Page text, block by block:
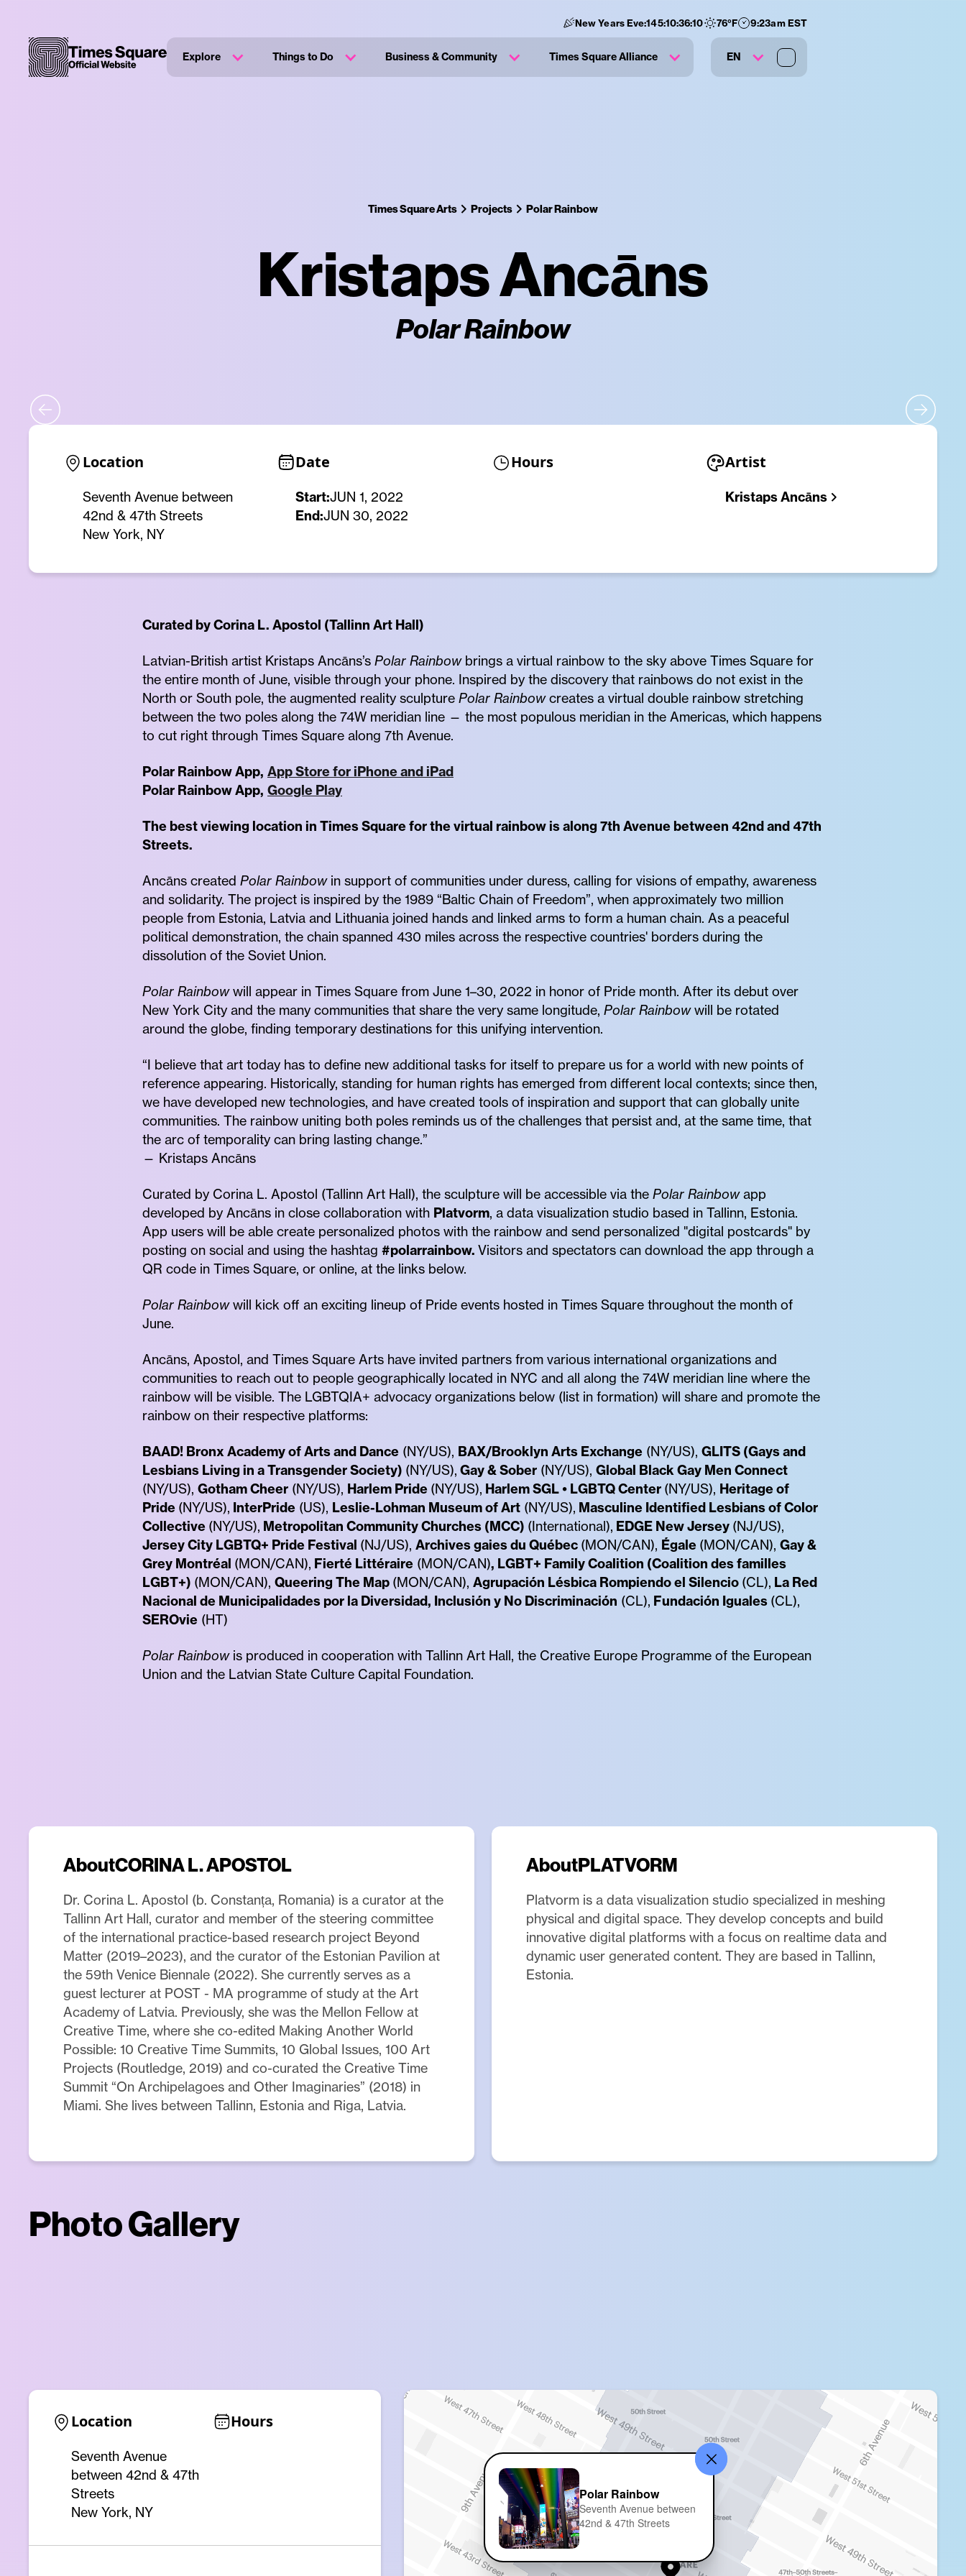
New Years Eve:145:10:36:09 76°F 9:23am EST
Explore Things to Do Business & Community Times Square Alliance EN
Times Square Arts Projects Polar Rainbow
Kristaps Ancāns
Polar Rainbow
Location
Seventh Avenue between
42nd & 47th Streets
New York, NY
Date
Start:JUN 1, 2022
End:JUN 30, 2022
Hours Artist
​Kristaps Ancāns
Curated by Corina L. Apostol (Tallinn Art Hall)
Latvian-British artist Kristaps Ancāns’s Polar Rainbowbrings a virtual rainbow to the sky above Times Square for
the entire month of June, visible through your phone. Inspired by the discovery that rainbows do not exist in the
North or South pole, the augmented reality sculpture Polar Rainbowcreates a virtual double rainbow stretching
between the two poles along the 74W meridian line — the most populous meridian in the Americas, which happens
to cut right through Times Square along 7th Avenue.
Polar Rainbow App, App Store for iPhone and iPad
Polar Rainbow App, Google Play
The best viewing location in Times Square for the virtual rainbow is along 7th Avenue between 42nd and 47th
Streets.
Ancāns created Polar Rainbowin support of communities under duress, calling for visions of empathy, awareness
and solidarity. The project is inspired by the 1989 “Baltic Chain of Freedom”, when approximately two million
people from Estonia, Latvia and Lithuania joined hands and linked arms to form a human chain. As a peaceful
political demonstration, the chain spanned 430 miles across the respective countries' borders during the
dissolution of the Soviet Union.
Polar Rainbowwill appear in Times Square from June 1–30, 2022 in honor of Pride month. After its debut over
New York City and the many communities that share the very same longitude, Polar Rainbowwill be rotated
around the globe, finding temporary destinations for this unifying intervention.
“I believe that art today has to define new additional tasks for itself to prepare us for a world with new points of
reference appearing. Historically, standing for human rights has emerged from different local contexts; since then,
we have developed new technologies, and have created tools of inspiration and support that can globally unite
communities. The rainbow uniting both poles reminds us of the challenges that persist and, at the same time, that
the arc of temporality can bring lasting change.”
— Kristaps Ancāns
Curated by Corina L. Apostol (Tallinn Art Hall), the sculpture will be accessible via the Polar Rainbowapp
developed by Ancāns in close collaboration with Platvorm, a data visualization studio based in Tallinn, Estonia.
App users will be able create personalized photos with the rainbow and send personalized "digital postcards" by
posting on social and using the hashtag #polarrainbow. Visitors and spectators can download the app through a
QR code in Times Square, or online, at the links below.
Polar Rainbowwill kick off an exciting lineup of Pride events hosted in Times Square throughout the month of
June.
Ancāns, Apostol, and Times Square Arts have invited partners from various international organizations and
communities to reach out to people geographically located in NYC and all along the 74W meridian line where the
rainbow will be visible. The LGBTQIA+ advocacy organizations below (list in formation) will share and promote the
rainbow on their respective platforms:
BAAD! Bronx Academy of Arts and Dance (NY/US), BAX/Brooklyn Arts Exchange (NY/US), GLITS (Gays and
Lesbians Living in a Transgender Society) (NY/US), Gay & Sober (NY/US), Global Black Gay Men Connect
(NY/US), Gotham Cheer (NY/US), Harlem Pride (NY/US), Harlem SGL • LGBTQ Center (NY/US), Heritage of
Pride (NY/US), InterPride (US), Leslie-Lohman Museum of Art (NY/US), Masculine Identified Lesbians of Color
Collective (NY/US), Metropolitan Community Churches (MCC) (International), EDGE New Jersey (NJ/US),
Jersey City LGBTQ+ Pride Festival (NJ/US), Archives gaies du Québec (MON/CAN), Égale (MON/CAN), Gay &
Grey Montréal (MON/CAN), Fierté Littéraire (MON/CAN), LGBT+ Family Coalition (Coalition des familles
LGBT+) (MON/CAN), Queering The Map (MON/CAN), Agrupación Lésbica Rompiendo el Silencio (CL), La Red
Nacional de Municipalidades por la Diversidad, Inclusión y No Discriminación (CL), Fundación Iguales (CL),
SEROvie (HT)
Polar Rainbow is produced in cooperation with Tallinn Art Hall, the Creative Europe Programme of the European
Union and the Latvian State Culture Capital Foundation.
AboutCORINA L. APOSTOL
Dr. Corina L. Apostol (b. Constanța, Romania) is a curator at the
Tallinn Art Hall, curator and member of the steering committee
of the international practice-based research project Beyond
Matter (2019–2023), and the curator of the Estonian Pavilion at
the 59th Venice Biennale (2022). She currently serves as a
guest lecturer at POST - MA programme of study at the Art
Academy of Latvia. Previously, she was the Mellon Fellow at
Creative Time, where she co-edited Making Another World
Possible: 10 Creative Time Summits, 10 Global Issues, 100 Art
Projects (Routledge, 2019) and co-curated the Creative Time
Summit “On Archipelagoes and Other Imaginaries” (2018) in
Miami. She lives between Tallinn, Estonia and Riga, Latvia.
AboutPLATVORM
Platvorm is a data visualization studio specialized in meshing
physical and digital space. They develop concepts and build
innovative digital platforms with a focus on realtime data and
dynamic user generated content. They are based in Tallinn,
Estonia.
Photo Gallery
Location
Seventh Avenue
between 42nd & 47th
Streets
New York, NY
Hours
Polar Rainbow
Seventh Avenue between
42nd & 47th Streets